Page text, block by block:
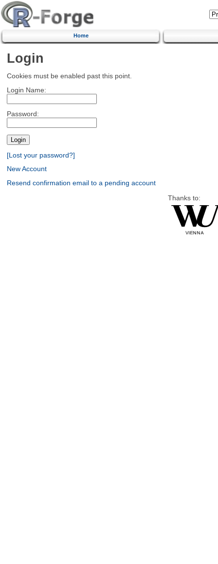
Home
Login
Cookies must be enabled past this point.
Login Name:
Password:
[Lost your password?]
New Account
Resend confirmation email to a pending account
Thanks to: